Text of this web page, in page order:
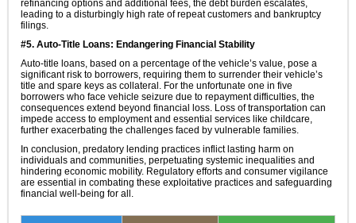
refinancing options and additional fees, the debt burden escalates,
leading to a disturbingly high rate of repeat customers and bankruptcy
filings.
#5. Auto-Title Loans: Endangering Financial Stability
Auto-title loans, based on a percentage of the vehicle’s value, pose a
significant risk to borrowers, requiring them to surrender their vehicle’s
title and spare keys as collateral. For the unfortunate one in five
borrowers who face vehicle seizure due to repayment difficulties, the
consequences extend beyond financial loss. Loss of transportation can
impede access to employment and essential services like childcare,
further exacerbating the challenges faced by vulnerable families.
In conclusion, predatory lending practices inflict lasting harm on
individuals and communities, perpetuating systemic inequalities and
hindering economic mobility. Regulatory efforts and consumer vigilance
are essential in combating these exploitative practices and safeguarding
financial well-being for all.